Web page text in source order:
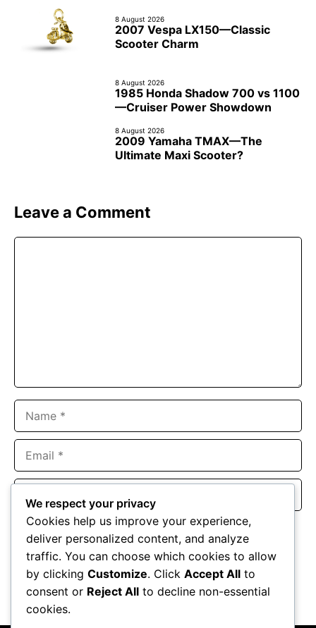
8 August 2026
2007 Vespa LX150—Classic
Scooter Charm
8 August 2026
1985 Honda Shadow 700 vs 1100
—Cruiser Power Showdown
8 August 2026
2009 Yamaha TMAX—The
Ultimate Maxi Scooter?
Leave a Comment
Website
Save my name, email, and website in this browser for the
next time I comment.
We respect your privacy
Cookies help us improve your experience,
deliver personalized content, and analyze
traffic. You can choose which cookies to allow
by clicking Customize. Click Accept All to
consent or Reject All to decline non-essential
cookies.